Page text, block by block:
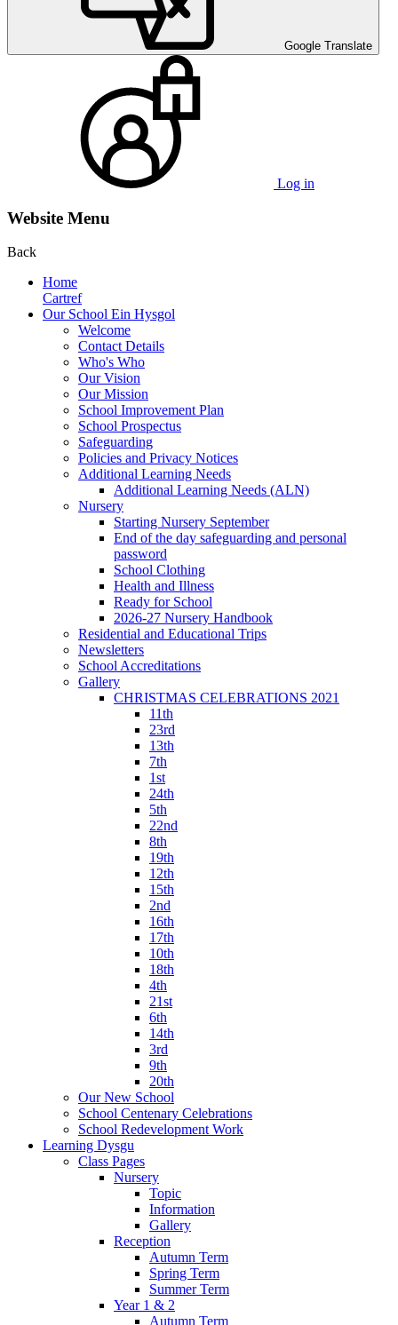
Google Translate
Log in
Website Menu
Back
Home
Cartref
Our School Ein Hysgol
Welcome
Contact Details
Who's Who
Our Vision
Our Mission
School Improvement Plan
School Prospectus
Safeguarding
Policies and Privacy Notices
Additional Learning Needs
Additional Learning Needs (ALN)
Nursery
Starting Nursery September
End of the day safeguarding and personal
password
School Clothing
Health and Illness
Ready for School
2026-27 Nursery Handbook
Residential and Educational Trips
Newsletters
School Accreditations
Gallery
CHRISTMAS CELEBRATIONS 2021
11th
23rd
13th
7th
1st
24th
5th
22nd
8th
19th
12th
15th
2nd
16th
17th
10th
18th
4th
21st
6th
14th
3rd
9th
20th
Our New School
School Centenary Celebrations
School Redevelopment Work
Learning Dysgu
Class Pages
Nursery
Topic
Information
Gallery
Reception
Autumn Term
Spring Term
Summer Term
Year 1 & 2
Autumn Term